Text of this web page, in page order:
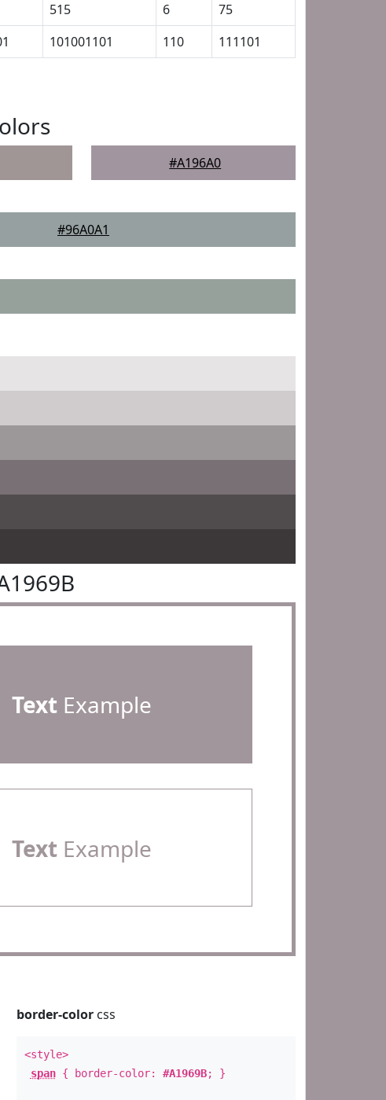
515 6
75
101001101 110 111101
#A196A0
#96A0A1
TextExample
TextExample
border-colorcss
<style>
span{ border-color: #A1969B; }